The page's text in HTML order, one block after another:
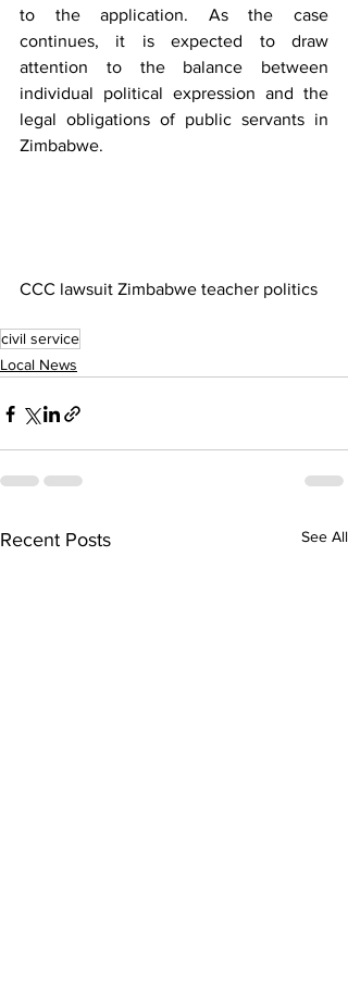
to the application. As the case
continues, it is expected to draw
attention to the balance between
individual political expression and the
legal obligations of public servants in
Zimbabwe.
CCC lawsuit Zimbabwe teacher politics
civil service
Local News
Recent Posts See All